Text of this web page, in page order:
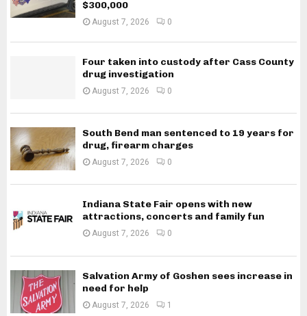
$300,000
August 7, 2026 0
Four taken into custody after Cass County
drug investigation
August 7, 2026 0
South Bend man sentenced to 19 years for
drug, firearm charges
August 7, 2026 0
Indiana State Fair opens with new
attractions, concerts and family fun
August 7, 2026 0
Salvation Army of Goshen sees increase in
need for help
August 7, 2026 1